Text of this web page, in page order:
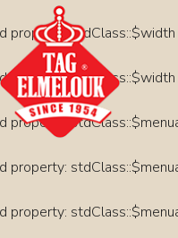
property:
property:
property:
property:
property: